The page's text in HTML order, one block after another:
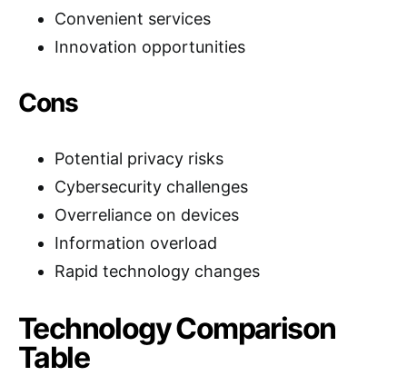
Convenient services
Innovation opportunities
Cons
Potential privacy risks
Cybersecurity challenges
Overreliance on devices
Information overload
Rapid technology changes
Technology Comparison
Table